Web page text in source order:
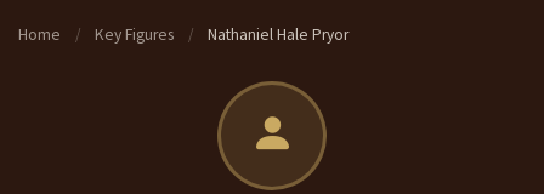
Home / Key Figures / Nathaniel Hale Pryor